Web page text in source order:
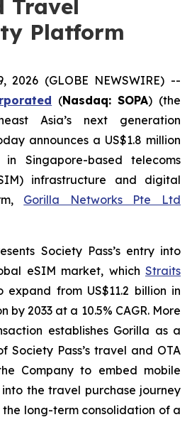
Travel
Platform
2026 (GLOBE NEWSWIRE) --
(Nasdaq: SOPA) (the
Asia’s next generation
announces a US$1.8 million
in Singapore-based telecoms
infrastructure and digital
Gorilla Networks Pte Ltd
Society Pass’s entry into
eSIM market, which Straits
expand from US$11.2 billion in
by 2033 at a 10.5% CAGR. More
establishes Gorilla as a
Society Pass’s travel and OTA
Company to embed mobile
the travel purchase journey
long-term consolidation of a